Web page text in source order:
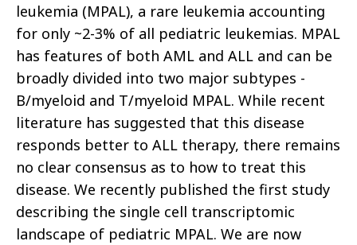
leukemia (MPAL), a rare leukemia accounting
for only ~2-3% of all pediatric leukemias. MPAL
has features of both AML and ALL and can be
broadly divided into two major subtypes -
B/myeloid and T/myeloid MPAL. While recent
literature has suggested that this disease
responds better to ALL therapy, there remains
no clear consensus as to how to treat this
disease. We recently published the first study
describing the single cell transcriptomic
landscape of pediatric MPAL. We are now